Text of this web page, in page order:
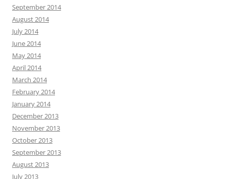
September 2014
August 2014
July 2014
June 2014
May 2014
April 2014
March 2014
February 2014
January 2014
December 2013
November 2013
October 2013
September 2013
August 2013
July 2013